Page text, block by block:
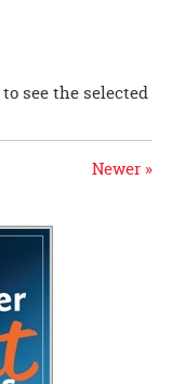
to see the selected
Newer »